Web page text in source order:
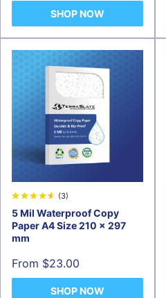
SHOP NOW
(3)
5 Mil Waterproof Copy
Paper A4 Size 210 × 297
mm
Sale
From $23.00
SHOP NOW